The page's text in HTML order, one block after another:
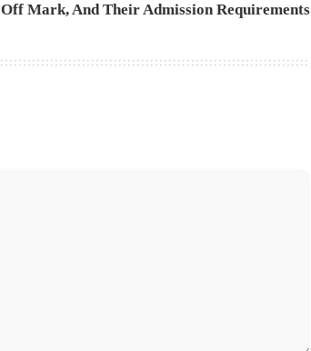
Off Mark, And Their Admission Requirements